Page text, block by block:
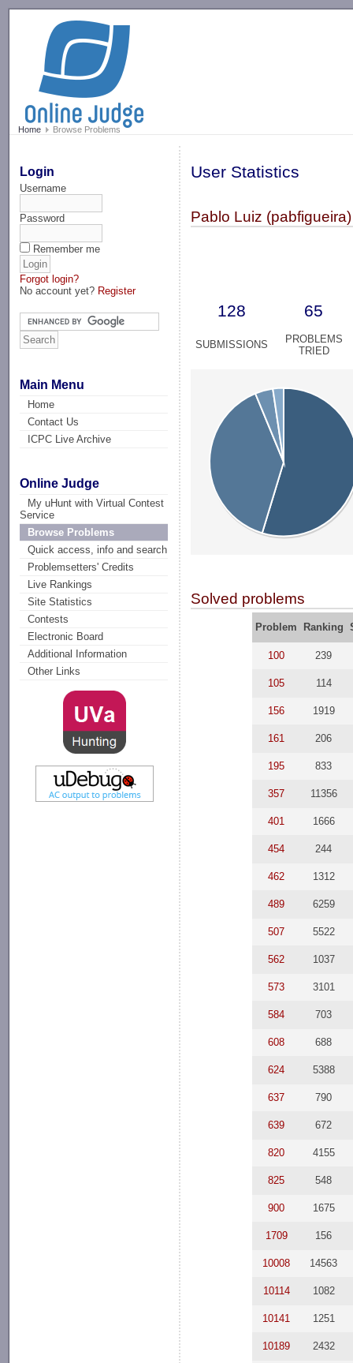
Home Browse Problems
Login
Username
Password
Remember me
Forgot login?
No account yet? Register
Main Menu
Home
Contact Us
ICPC Live Archive
Online Judge
My uHunt with Virtual Contest
Service
Browse Problems
Quick access, info and search
Problemsetters' Credits
Live Rankings
Site Statistics
Contests
Electronic Board
Additional Information
Other Links
User Statistics
Pablo Luiz (pabfigueira)
128 65
SUBMISSIONS
PROBLEMS
TRIED
Solved problems
Problem Ranking
100 239
105 114
156 1919
161 206
195 833
357 11356
401 1666
454 244
462 1312
489 6259
507 5522
562 1037
573 3101
584 703
608 688
624 5388
637 790
639 672
820 4155
825 548
900 1675
1709 156
10008 14563
10114 1082
10141 1251
10189 2432